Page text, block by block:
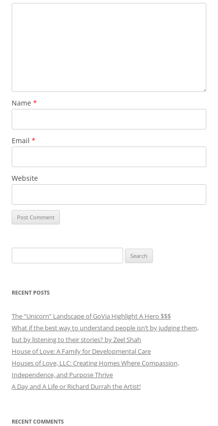
Name *
Email *
Website
for:
RECENT POSTS
The “Unicorn” Landscape of GoVia Highlight A Hero $$$
What if the best way to understand people isn’t by judging them,
but by listening to their stories? by Zeel Shah
House of Love: A Family for Developmental Care
Houses of Love, LLC: Creating Homes Where Compassion,
Independence, and Purpose Thrive
A Day and A Life or Richard Durrah the Artist!
RECENT COMMENTS